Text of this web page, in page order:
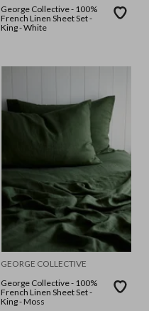
George Collective - 100%
French Linen Sheet Set -
King - White
GEORGE COLLECTIVE
George Collective - 100%
French Linen Sheet Set -
King - Moss